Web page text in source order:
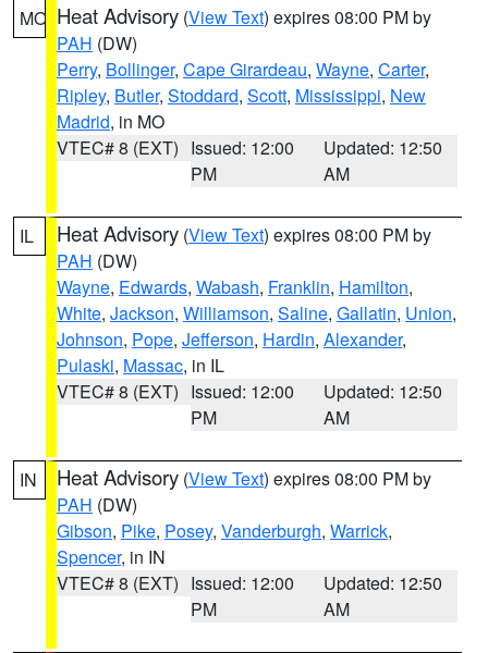
MO Heat Advisory (View Text) expires 08:00 PM by
PAH (DW)
Perry, Bollinger, Cape Girardeau, Wayne, Carter,
Ripley, Butler, Stoddard, Scott, Mississippi, New
Madrid, in MO
VTEC# 8 (EXT) Issued: 12:00
PM
Updated: 12:50
AM
IL Heat Advisory (View Text) expires 08:00 PM by
PAH (DW)
Wayne, Edwards, Wabash, Franklin, Hamilton,
White, Jackson, Williamson, Saline, Gallatin, Union,
Johnson, Pope, Jefferson, Hardin, Alexander,
Pulaski, Massac, in IL
VTEC# 8 (EXT) Issued: 12:00
PM
Updated: 12:50
AM
IN Heat Advisory (View Text) expires 08:00 PM by
PAH (DW)
Gibson, Pike, Posey, Vanderburgh, Warrick,
Spencer, in IN
VTEC# 8 (EXT) Issued: 12:00
PM
Updated: 12:50
AM